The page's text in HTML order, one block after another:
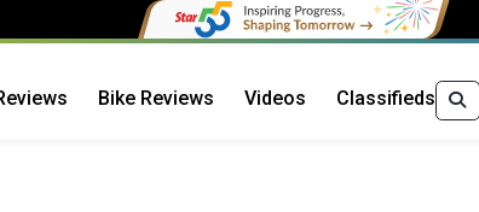
Bike Reviews Videos Classifieds